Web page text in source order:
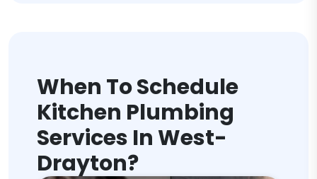
When To Schedule
Kitchen Plumbing
Services In West-
Drayton?